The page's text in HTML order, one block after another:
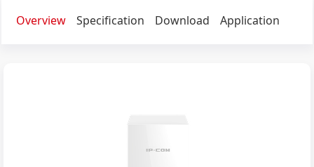
Overview Specification Download Application